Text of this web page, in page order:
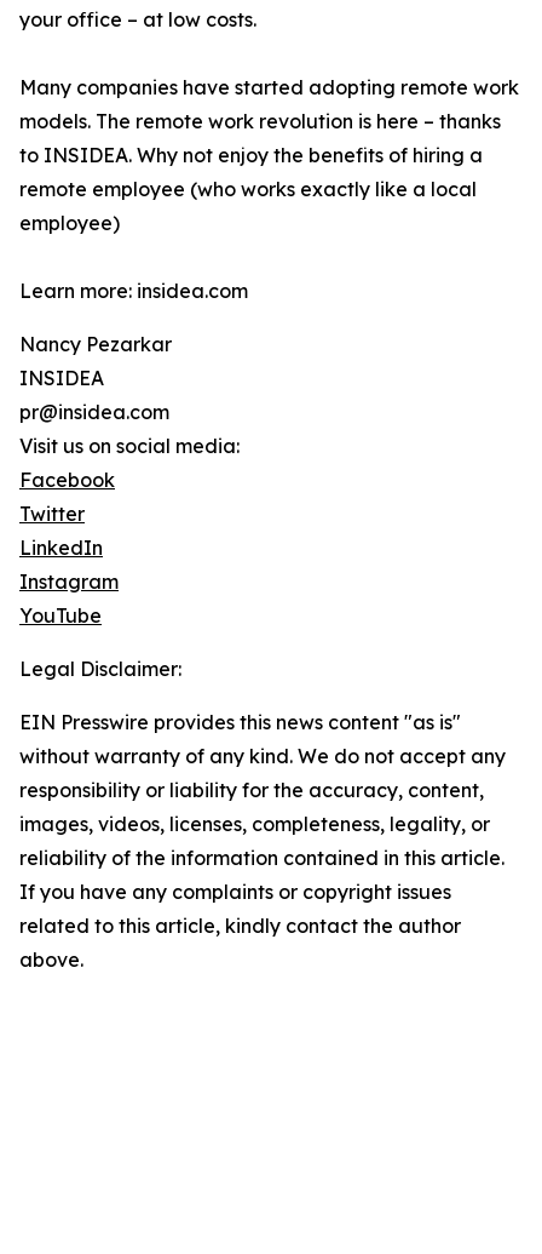
your office – at low costs.
Many companies have started adopting remote work
models. The remote work revolution is here – thanks
to INSIDEA. Why not enjoy the benefits of hiring a
remote employee (who works exactly like a local
employee)
Learn more: insidea.com
Nancy Pezarkar
INSIDEA
pr@insidea.com
Visit us on social media:
Facebook
Twitter
LinkedIn
Instagram
YouTube
Legal Disclaimer:
EIN Presswire provides this news content "as is"
without warranty of any kind. We do not accept any
responsibility or liability for the accuracy, content,
images, videos, licenses, completeness, legality, or
reliability of the information contained in this article.
If you have any complaints or copyright issues
related to this article, kindly contact the author
above.